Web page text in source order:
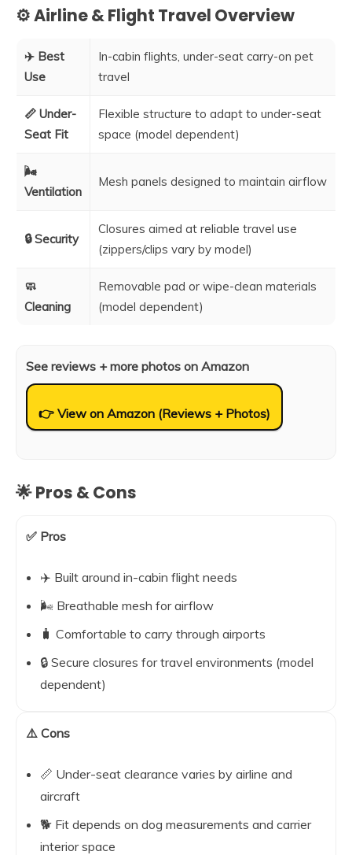
⚙️ Airline & Flight Travel Overview
✈️ Best
Use
In-cabin flights, under-seat carry-on pet
travel
📏 Under-
Seat Fit
Flexible structure to adapt to under-seat
space (model dependent)
🌬️
Ventilation
Mesh panels designed to maintain airflow
🔒 Security
Closures aimed at reliable travel use
(zippers/clips vary by model)
🧼
Cleaning
Removable pad or wipe-clean materials
(model dependent)
See reviews + more photos on Amazon
👉 View on Amazon (Reviews + Photos)
🌟 Pros & Cons
✅ Pros
✈️ Built around in-cabin flight needs
🌬️ Breathable mesh for airflow
🧳 Comfortable to carry through airports
🔒 Secure closures for travel environments (model
dependent)
⚠️ Cons
📏 Under-seat clearance varies by airline and
aircraft
🐕 Fit depends on dog measurements and carrier
interior space